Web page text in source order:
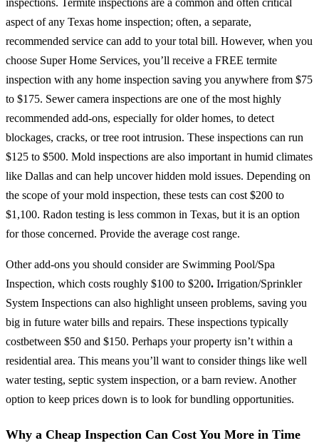
aspect of any Texas home inspection; often, a separate,
recommended service can add to your total bill. However, when you
choose Super Home Services, you’ll receive a FREE termite
inspection with any home inspection saving you anywhere from $75
to $175. Sewer camera inspections are one of the most highly
recommended add-ons, especially for older homes, to detect
blockages, cracks, or tree root intrusion. These inspections can run
$125 to $500. Mold inspections are also important in humid climates
like Dallas and can help uncover hidden mold issues. Depending on
the scope of your mold inspection, these tests can cost $200 to
$1,100. Radon testing is less common in Texas, but it is an option
for those concerned. Provide the average cost range.
Other add-ons you should consider are Swimming Pool/Spa
Inspection, which costs roughly $100 to $200. Irrigation/Sprinkler
System Inspections can also highlight unseen problems, saving you
big in future water bills and repairs. These inspections typically
costbetween $50 and $150. Perhaps your property isn’t within a
residential area. This means you’ll want to consider things like well
water testing, septic system inspection, or a barn review. Another
option to keep prices down is to look for bundling opportunities.
Why a Cheap Inspection Can Cost You More in Time